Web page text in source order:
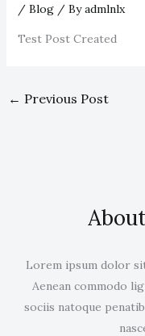
/ Blog/ Byadmlnlx
Test Post Created
← Previous Post
Lorem ipsum dolor
Aenean commodo
sociis natoque